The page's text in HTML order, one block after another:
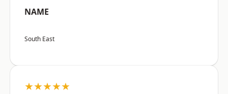
NAME
South East
★★★★★